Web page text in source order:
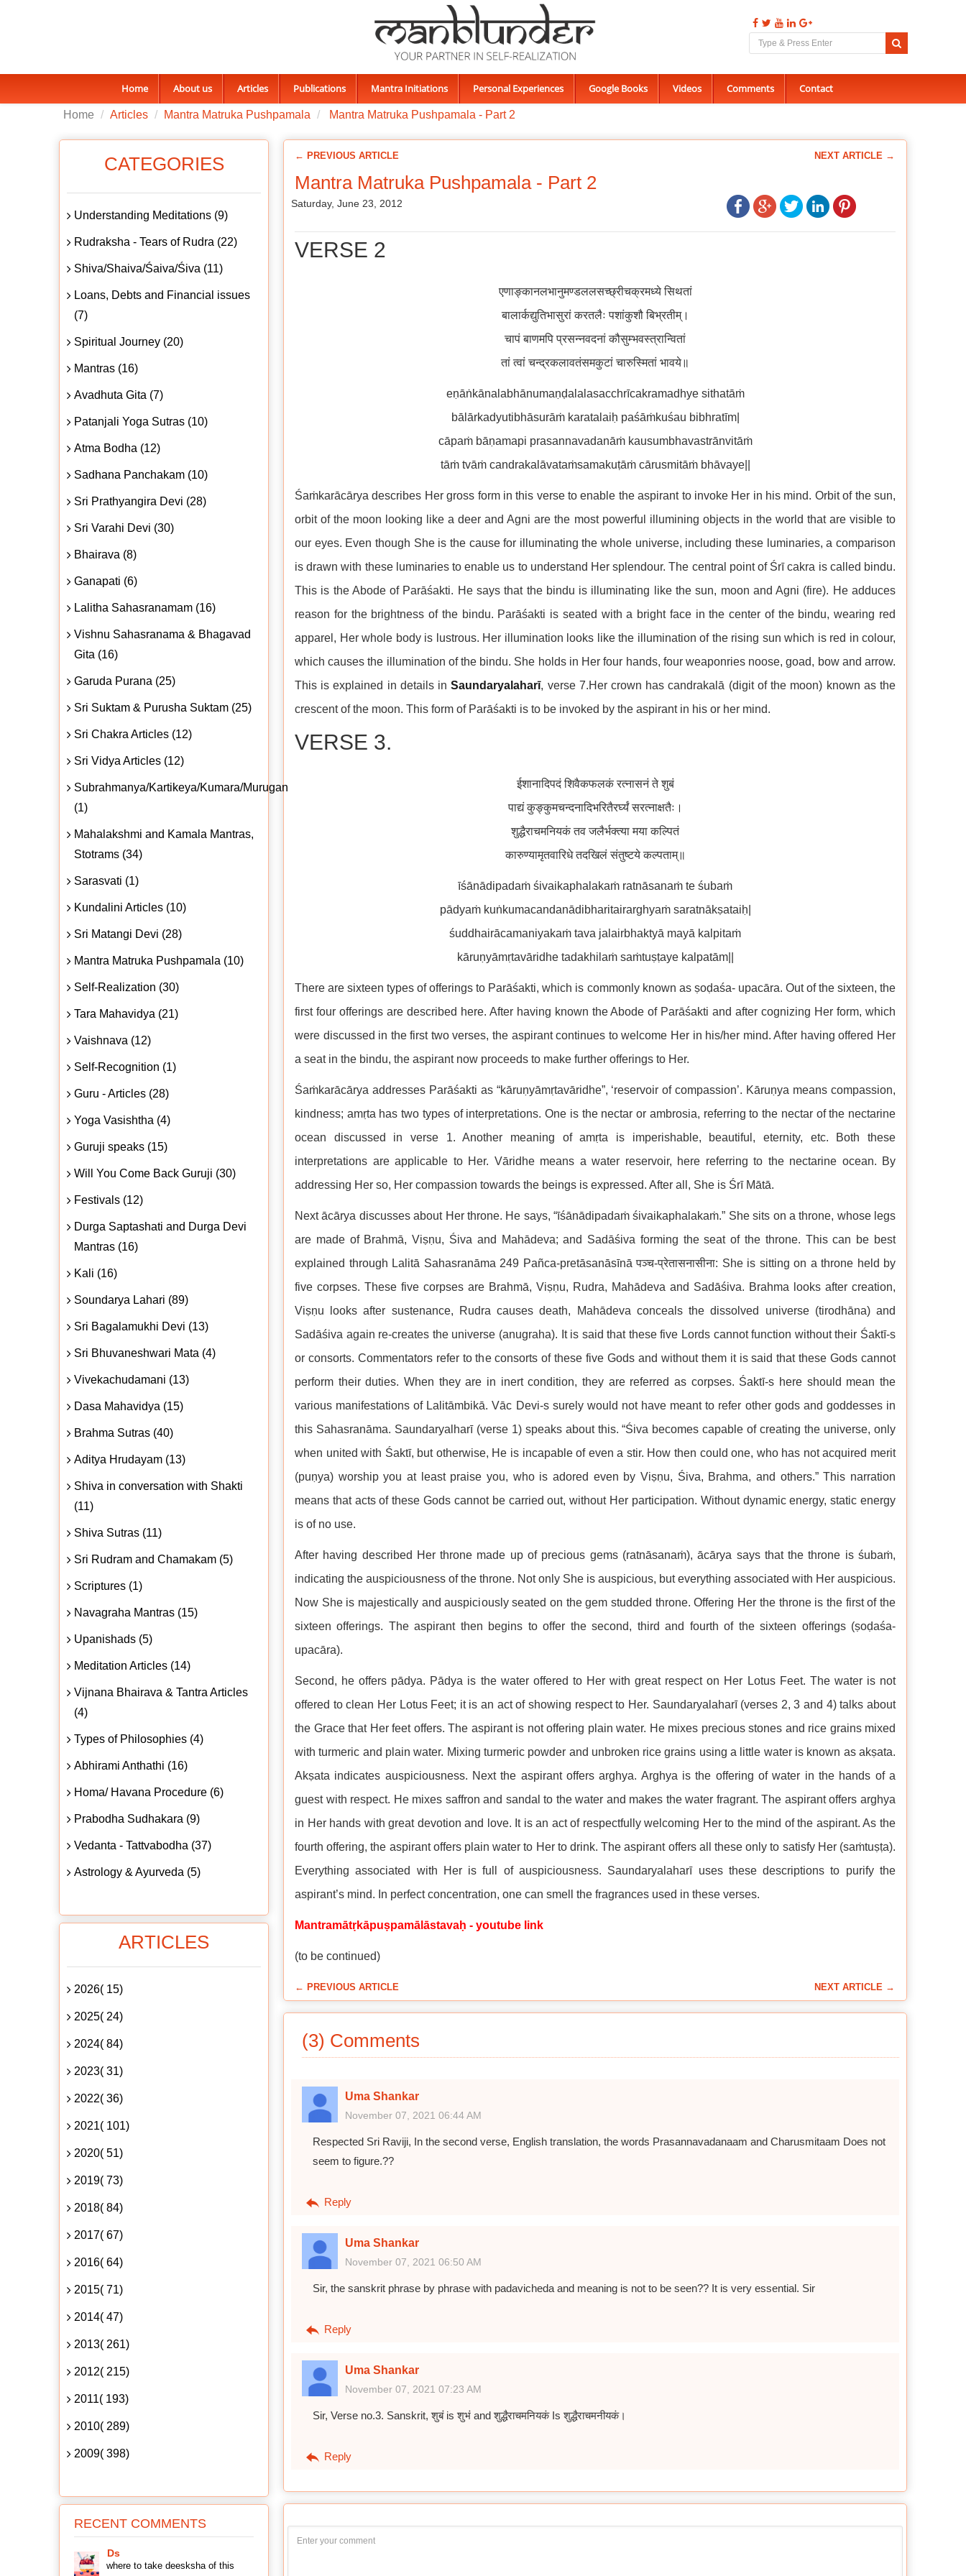
Home About us Articles Publications Mantra Initiations Personal Experiences Google Books Videos Comments Contact
Home Articles Mantra Matruka Pushpamala Mantra Matruka Pushpamala - Part 2
← PREVIOUS ARTICLE NEXT ARTICLE →
Mantra Matruka Pushpamala - Part 2
Saturday, June 23, 2012
VERSE 2
एणाङ्कानलभानुमण्डललसच्छ्रीचक्रमध्ये सिथतां
बालार्कद्युतिभासुरां करतलैः पशांकुशौ बिभ्रतीम्।
चापं बाणमपि प्रसन्नवदनां कौसुम्भवस्त्रान्वितां
तां त्वां चन्द्रकलावतंसमकुटां चारुस्मितां भावये॥
eṇāṅkānalabhānumaṇḍalalasacchrīcakramadhye sithatāṁ
bālārkadyutibhāsurāṁ karatalaiḥ paśāṁkuśau bibhratīm|
cāpaṁ bāṇamapi prasannavadanāṁ kausumbhavastrānvitāṁ
tāṁ tvāṁ candrakalāvataṁsamakuṭāṁ cārusmitāṁ bhāvaye||
Śaṁkarācārya describes Her gross form in this verse to enable the aspirant to invoke Her in his mind. Orbit of the sun,
orbit of the moon looking like a deer and Agni are the most powerful illumining objects in the world that are visible to
our eyes. Even though She is the cause for illuminating the whole universe, including these luminaries, a comparison
is drawn with these luminaries to enable us to understand Her splendour. The central point of Śrī cakra is called bindu.
This is the Abode of Parāśakti. He says that the bindu is illuminating like the sun, moon and Agni (fire). He adduces
reason for the brightness of the bindu. Parāśakti is seated with a bright face in the center of the bindu, wearing red
apparel, Her whole body is lustrous. Her illumination looks like the illumination of the rising sun which is red in colour,
which causes the illumination of the bindu. She holds in Her four hands, four weaponries noose, goad, bow and arrow.
This is explained in details inSaundaryalaharī, verse 7.Her crown has candrakalā (digit of the moon) known as the
crescent of the moon. This form of Parāśakti is to be invoked by the aspirant in his or her mind.
VERSE 3.
ईशानादिपदं शिवैकफलकं रत्नासनं ते शुबं
पाद्यं कुङ्कुमचन्दनादिभरितैरर्घ्यं सरत्नाक्षतैः।
शुद्धैराचमनियकं तव जलैर्भक्त्या मया कल्पितं
कारुण्यामृतवारिधे तदखिलं संतुष्टये कल्पताम्॥
īśānādipadaṁ śivaikaphalakaṁ ratnāsanaṁ te śubaṁ
pādyaṁ kuṅkumacandanādibharitairarghyaṁ saratnākṣataiḥ|
śuddhairācamaniyakaṁ tava jalairbhaktyā mayā kalpitaṁ
kāruṇyāmṛtavāridhe tadakhilaṁ saṁtuṣṭaye kalpatām||
There are sixteen types of offerings to Parāśakti, which is commonly known as ṣoḍaśa- upacāra. Out of the sixteen, the
first four offerings are described here. After having known the Abode of Parāśakti and after cognizing Her form, which
were discussed in the first two verses, the aspirant continues to welcome Her in his/her mind. After having offered Her
a seat in the bindu, the aspirant now proceeds to make further offerings to Her.
Śaṁkarācārya addresses Parāśakti as “kāruṇyāmṛtavāridhe”, ‘reservoir of compassion’. Kāruṇya means compassion,
kindness; amṛta has two types of interpretations. One is the nectar or ambrosia, referring to the nectar of the nectarine
ocean discussed in verse 1. Another meaning of amṛta is imperishable, beautiful, eternity, etc. Both these
interpretations are applicable to Her. Vāridhe means a water reservoir, here referring to the nectarine ocean. By
addressing Her so, Her compassion towards the beings is expressed. After all, She is Śrī Mātā.
Next ācārya discusses about Her throne. He says, “īśānādipadaṁ śivaikaphalakaṁ.” She sits on a throne, whose legs
are made of Brahmā, Viṣṇu, Śiva and Mahādeva; and Sadāśiva forming the seat of the throne. This can be best
explained through Lalitā Sahasranāma 249 Pañca-pretāsanāsīnā पञ्च-प्रेतासनासीना: She is sitting on a throne held by
five corpses. These five corpses are Brahmā, Viṣṇu, Rudra, Mahādeva and Sadāśiva. Brahma looks after creation,
Viṣṇu looks after sustenance, Rudra causes death, Mahādeva conceals the dissolved universe (tirodhāna) and
Sadāśiva again re-creates the universe (anugraha). It is said that these five Lords cannot function without their Śaktī-s
or consorts. Commentators refer to the consorts of these five Gods and without them it is said that these Gods cannot
perform their duties. When they are in inert condition, they are referred as corpses. Śaktī-s here should mean the
various manifestations of Lalitāmbikā. Vāc Devi-s surely would not have meant to refer other gods and goddesses in
this Sahasranāma. Saundaryalharī (verse 1) speaks about this. “Śiva becomes capable of creating the universe, only
when united with Śaktī, but otherwise, He is incapable of even a stir. How then could one, who has not acquired merit
(puṇya) worship you at least praise you, who is adored even by Viṣṇu, Śiva, Brahma, and others.” This narration
means that acts of these Gods cannot be carried out, without Her participation. Without dynamic energy, static energy
is of no use.
After having described Her throne made up of precious gems (ratnāsanaṁ), ācārya says that the throne is śubaṁ,
indicating the auspiciousness of the throne. Not only She is auspicious, but everything associated with Her auspicious.
Now She is majestically and auspiciously seated on the gem studded throne. Offering Her the throne is the first of the
sixteen offerings. The aspirant then begins to offer the second, third and fourth of the sixteen offerings (ṣoḍaśa-
upacāra).
Second, he offers pādya. Pādya is the water offered to Her with great respect on Her Lotus Feet. The water is not
offered to clean Her Lotus Feet; it is an act of showing respect to Her. Saundaryalaharī (verses 2, 3 and 4) talks about
the Grace that Her feet offers. The aspirant is not offering plain water. He mixes precious stones and rice grains mixed
with turmeric and plain water. Mixing turmeric powder and unbroken rice grains using a little water is known as akṣata.
Akṣata indicates auspiciousness. Next the aspirant offers arghya. Arghya is the offering of water in the hands of a
guest with respect. He mixes saffron and sandal to the water and makes the water fragrant. The aspirant offers arghya
in Her hands with great devotion and love. It is an act of respectfully welcoming Her to the mind of the aspirant. As the
fourth offering, the aspirant offers plain water to Her to drink. The aspirant offers all these only to satisfy Her (saṁtuṣṭa).
Everything associated with Her is full of auspiciousness. Saundaryalaharī uses these descriptions to purify the
aspirant’s mind. In perfect concentration, one can smell the fragrances used in these verses.
Mantramātṛkāpuṣpamālāstavaḥ - youtube link
(to be continued)
← PREVIOUS ARTICLE NEXT ARTICLE →
(3) Comments
Uma Shankar
November 07, 2021 06:44 AM
Respected Sri Raviji, In the second verse, English translation, the words Prasannavadanaam and Charusmitaam Does not
seem to figure.??
Reply
Uma Shankar
November 07, 2021 06:50 AM
Sir, the sanskrit phrase by phrase with padavicheda and meaning is not to be seen?? It is very essential. Sir
Reply
Uma Shankar
November 07, 2021 07:23 AM
Sir, Verse no.3. Sanskrit, शुबं is शुभं and शुद्धैराचमनियकं Is शुद्धैराचमनीयकं।
Reply
CATEGORIES
Understanding Meditations (9)
Rudraksha - Tears of Rudra (22)
Shiva/Shaiva/Śaiva/Śiva (11)
Loans, Debts and Financial issues
(7)
Spiritual Journey (20)
Mantras (16)
Avadhuta Gita (7)
Patanjali Yoga Sutras (10)
Atma Bodha (12)
Sadhana Panchakam (10)
Sri Prathyangira Devi (28)
Sri Varahi Devi (30)
Bhairava (8)
Ganapati (6)
Lalitha Sahasranamam (16)
Vishnu Sahasranama & Bhagavad
Gita (16)
Garuda Purana (25)
Sri Suktam & Purusha Suktam (25)
Sri Chakra Articles (12)
Sri Vidya Articles (12)
Subrahmanya/Kartikeya/Kumara/Murugan
(1)
Mahalakshmi and Kamala Mantras,
Stotrams (34)
Sarasvati (1)
Kundalini Articles (10)
Sri Matangi Devi (28)
Mantra Matruka Pushpamala (10)
Self-Realization (30)
Tara Mahavidya (21)
Vaishnava (12)
Self-Recognition (1)
Guru - Articles (28)
Yoga Vasishtha (4)
Guruji speaks (15)
Will You Come Back Guruji (30)
Festivals (12)
Durga Saptashati and Durga Devi
Mantras (16)
Kali (16)
Soundarya Lahari (89)
Sri Bagalamukhi Devi (13)
Sri Bhuvaneshwari Mata (4)
Vivekachudamani (13)
Dasa Mahavidya (15)
Brahma Sutras (40)
Aditya Hrudayam (13)
Shiva in conversation with Shakti
(11)
Shiva Sutras (11)
Sri Rudram and Chamakam (5)
Scriptures (1)
Navagraha Mantras (15)
Upanishads (5)
Meditation Articles (14)
Vijnana Bhairava & Tantra Articles
(4)
Types of Philosophies (4)
Abhirami Anthathi (16)
Homa/ Havana Procedure (6)
Prabodha Sudhakara (9)
Vedanta - Tattvabodha (37)
Astrology & Ayurveda (5)
ARTICLES
2026( 15)
2025( 24)
2024( 84)
2023( 31)
2022( 36)
2021( 101)
2020( 51)
2019( 73)
2018( 84)
2017( 67)
2016( 64)
2015( 71)
2014( 47)
2013( 261)
2012( 215)
2011( 193)
2010( 289)
2009( 398)
RECENT COMMENTS
Ds
where to take deesksha of this